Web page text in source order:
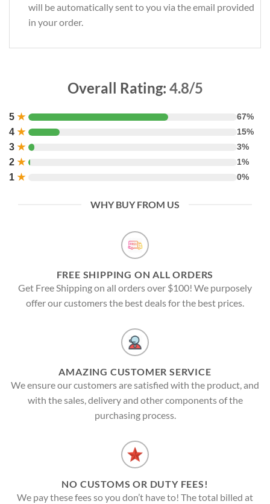
will be automatically sent to you via the email provided
in your order.
Overall Rating: 4.8/5
5 ★ 67%
4 ★ 15%
3 ★ 3%
2 ★ 1%
1 ★ 0%
WHY BUY FROM US
FREE SHIPPING ON ALL ORDERS
Get Free Shipping on all orders over $100! We purposely
offer our customers the best deals for the best prices.
AMAZING CUSTOMER SERVICE
We ensure our customers are satisfied with the product, and
with the sales, delivery and other components of the
purchasing process.
NO CUSTOMS OR DUTY FEES!
We pay these fees so you don’t have to! The total billed at